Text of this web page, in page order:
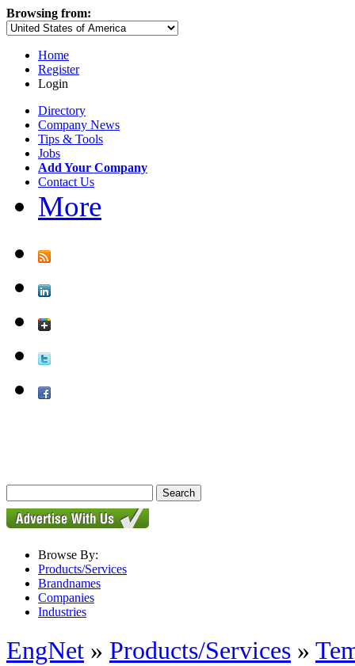
Browsing from:
Home
Register
Login
Directory
Company News
Tips & Tools
Jobs
Add Your Company
Contact Us
More
Browse By:
Products/Services
Brandnames
Companies
Industries
EngNet » Products/Services »